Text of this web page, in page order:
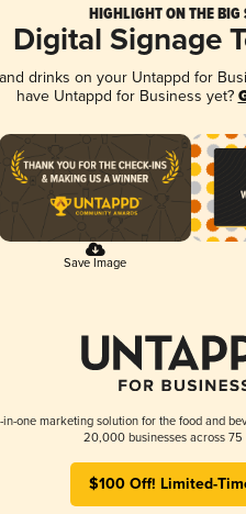
HIGHLIGHT ON THE BIG
Digital Signage
drinks on your Untappd for
have Untappd for Business yet?
Save Image
in-one marketing solution for the food and
20,000 businesses across 75
$100 Off! Limited-